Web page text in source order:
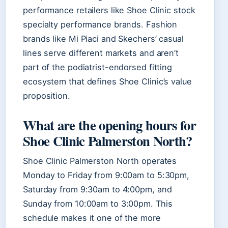
performance retailers like Shoe Clinic stock
specialty performance brands. Fashion
brands like Mi Piaci and Skechers’ casual
lines serve different markets and aren’t
part of the podiatrist-endorsed fitting
ecosystem that defines Shoe Clinic’s value
proposition.
What are the opening hours for
Shoe Clinic Palmerston North?
Shoe Clinic Palmerston North operates
Monday to Friday from 9:00am to 5:30pm,
Saturday from 9:30am to 4:00pm, and
Sunday from 10:00am to 3:00pm. This
schedule makes it one of the more